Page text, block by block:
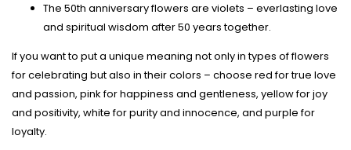
The 50th anniversary flowers are violets – everlasting love
and spiritual wisdom after 50 years together.
If you want to put a unique meaning not only in types of flowers
for celebrating but also in their colors – choose red for true love
and passion, pink for happiness and gentleness, yellow for joy
and positivity, white for purity and innocence, and purple for
loyalty.